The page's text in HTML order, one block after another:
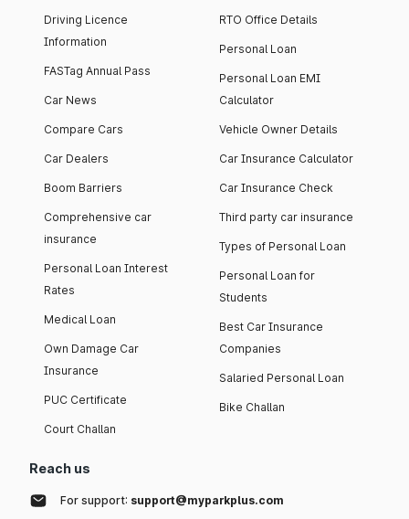
Driving Licence
Information
FASTag Annual Pass
Car News
Compare Cars
Car Dealers
Boom Barriers
Comprehensive car
insurance
Personal Loan Interest
Rates
Medical Loan
Own Damage Car
Insurance
PUC Certificate
Court Challan
RTO Office Details
Personal Loan
Personal Loan EMI
Calculator
Vehicle Owner Details
Car Insurance Calculator
Car Insurance Check
Third party car insurance
Types of Personal Loan
Personal Loan for
Students
Best Car Insurance
Companies
Salaried Personal Loan
Bike Challan
Reach us
For support: support@myparkplus.com